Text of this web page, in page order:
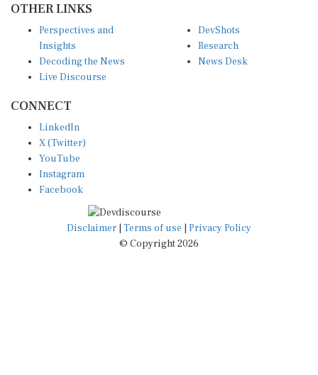
OTHER LINKS
Perspectives and
Insights
Decoding the News
Live Discourse
DevShots
Research
News Desk
CONNECT
LinkedIn
X (Twitter)
YouTube
Instagram
Facebook
Disclaimer Terms of use
Privacy Policy
© Copyright 2026